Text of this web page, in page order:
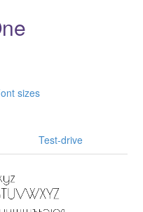
sizes
Test-drive